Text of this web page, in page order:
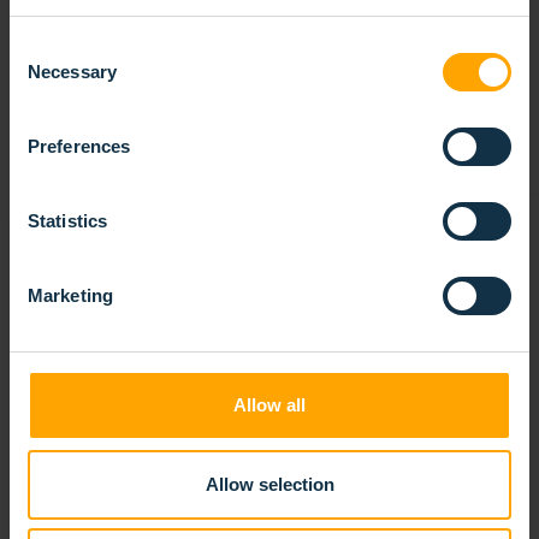
Selection
Necessary
Preferences
Statistics
Marketing
Allow all
Allow selection
RELATED PRODUCTS